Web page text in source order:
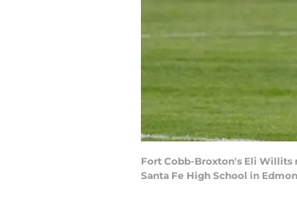
Fort Cobb-Broxton's Eli Willits
Santa Fe High School in